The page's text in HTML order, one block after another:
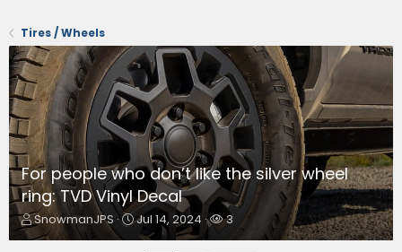
Tires / Wheels
For people who don’t like the silver wheel
ring: TVD Vinyl Decal
T
h
SnowmanJPS
S
Jul 14, 2024
W
3